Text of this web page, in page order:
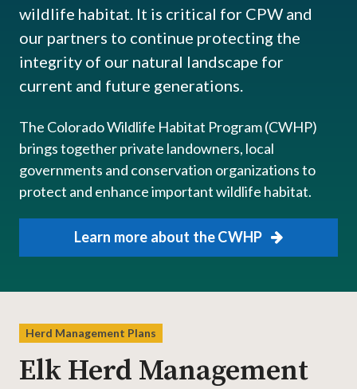
wildlife habitat. It is critical for CPW and
our partners to continue protecting the
integrity of our natural landscape for
current and future generations.
The Colorado Wildlife Habitat Program (CWHP)
brings together private landowners, local
governments and conservation organizations to
protect and enhance important wildlife habitat.
Learn more about the CWHP
Herd Management Plans
Elk Herd Management